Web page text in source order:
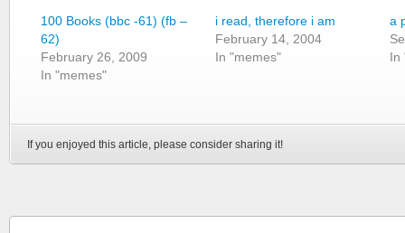
100 Books (bbc -61) (fb –
62)
February 26, 2009
In "memes"
i read, therefore i am
February 14, 2004
In "memes"
a
In
If you enjoyed this article, please consider sharing it!